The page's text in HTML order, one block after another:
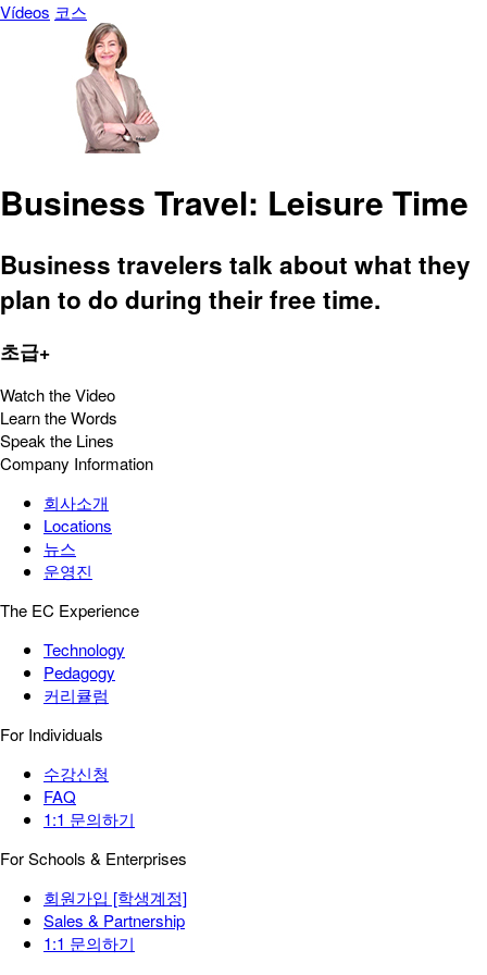
Vídeos 코스
Business Travel: Leisure Time
Business travelers talk about what they
plan to do during their free time.
초급+
Watch the Video
Learn the Words
Speak the Lines
Company Information
회사소개
Locations
뉴스
운영진
The EC Experience
Technology
Pedagogy
커리큘럼
For Individuals
수강신청
FAQ
1:1 문의하기
For Schools & Enterprises
회원가입 [학생계정]
Sales & Partnership
1:1 문의하기